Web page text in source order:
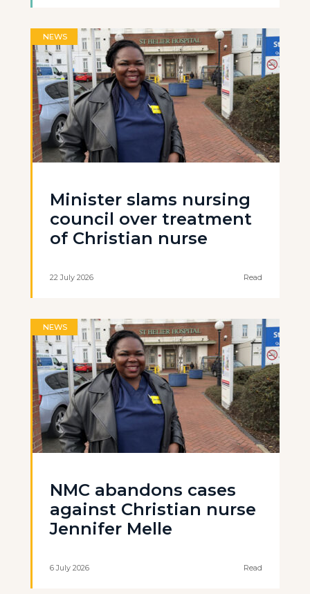
NEWS
Minister slams nursing
council over treatment
of Christian nurse
22 July 2026 Read
NEWS
NMC abandons cases
against Christian nurse
Jennifer Melle
6 July 2026 Read